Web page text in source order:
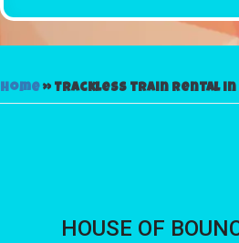
Home» Trackless train rental in
HOUSE OF